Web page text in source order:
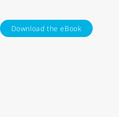
Download the eBook